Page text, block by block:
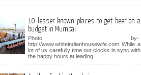
10 lesser known places to get beer on a
budget in Mumbai
Photo by-
http://www.whiteindianhousewife.com While a
lot of us carefully time our clocks in sync with
the happy hours at leading ...